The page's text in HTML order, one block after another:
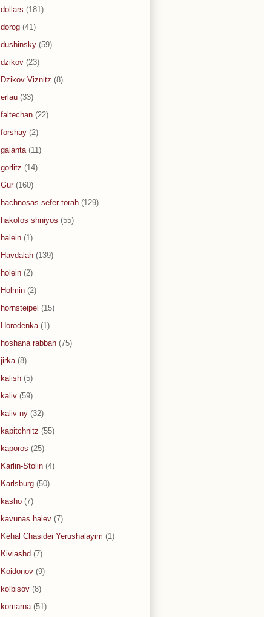
dollars (181)
dorog (41)
dushinsky (59)
dzikov (23)
Dzikov Viznitz (8)
erlau (33)
faltechan (22)
forshay (2)
galanta (11)
gorlitz (14)
Gur (160)
hachnosas sefer torah (129)
hakofos shniyos (55)
halein (1)
Havdalah (139)
holein (2)
Holmin (2)
hornsteipel (15)
Horodenka (1)
hoshana rabbah (75)
jirka (8)
kalish (5)
kaliv (59)
kaliv ny (32)
kapitchnitz (55)
kaporos (25)
Karlin-Stolin (4)
Karlsburg (50)
kasho (7)
kavunas halev (7)
Kehal Chasidei Yerushalayim (1)
Kiviashd (7)
Koidonov (9)
kolbisov (8)
komarna (51)